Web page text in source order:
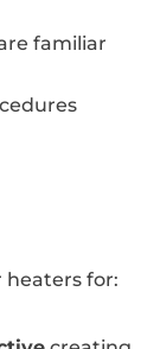
familiar
heaters for: